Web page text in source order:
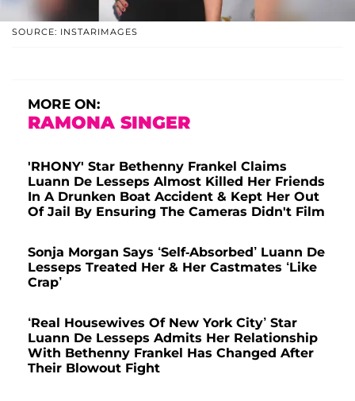
SOURCE: INSTARIMAGES
MORE ON:
RAMONA SINGER
'RHONY' Star Bethenny Frankel Claims
Luann De Lesseps Almost Killed Her Friends
In A Drunken Boat Accident & Kept Her Out
Of Jail By Ensuring The Cameras Didn't Film
Sonja Morgan Says ‘Self-Absorbed’ Luann De
Lesseps Treated Her & Her Castmates ‘Like
Crap’
‘Real Housewives Of New York City’ Star
Luann De Lesseps Admits Her Relationship
With Bethenny Frankel Has Changed After
Their Blowout Fight